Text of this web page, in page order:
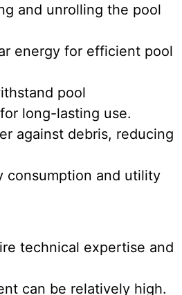
and unrolling the pool
energy for efficient pool
pool
long-lasting use.
against debris, reducing
consumption and utility
technical expertise and
can be relatively high.